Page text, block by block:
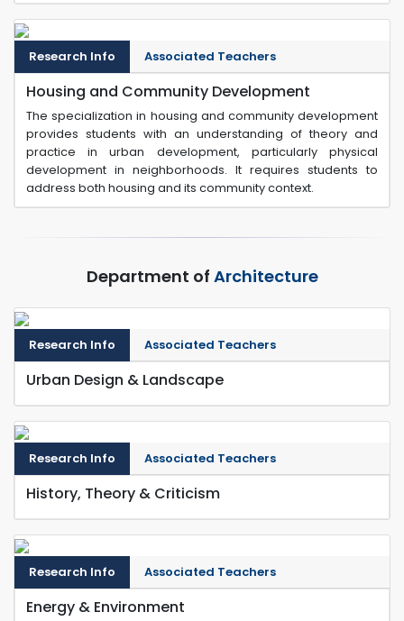
Research Info Associated Teachers
Housing and Community Development
The specialization in housing and community development
provides students with an understanding of theory and
practice in urban development, particularly physical
development in neighborhoods. It requires students to
address both housing and its community context.
Department of Architecture
Research Info Associated Teachers
Urban Design & Landscape
Research Info Associated Teachers
History, Theory & Criticism
Research Info Associated Teachers
Energy & Environment